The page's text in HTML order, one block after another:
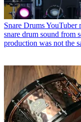
Snare DrumsYouTuber
snare drum sound from
production was not the